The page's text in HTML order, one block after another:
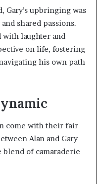
Gary’s upbringing was
shared passions.
laughter and
on life, fostering
his own path
come with their fair
Alan and Gary
blend of camaraderie